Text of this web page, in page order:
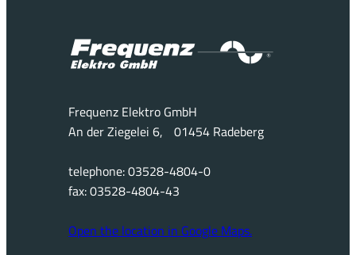
Frequenz Elektro GmbH
An der Ziegelei 6, 01454 Radeberg
telephone: 03528-4804-0
fax: 03528-4804-43
Open the location in Google Maps.